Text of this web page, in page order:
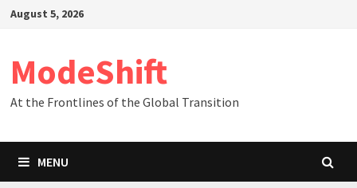
SkipAugust 5, 2026
ModeShift
At the Frontlines of the Global Transition
MENU